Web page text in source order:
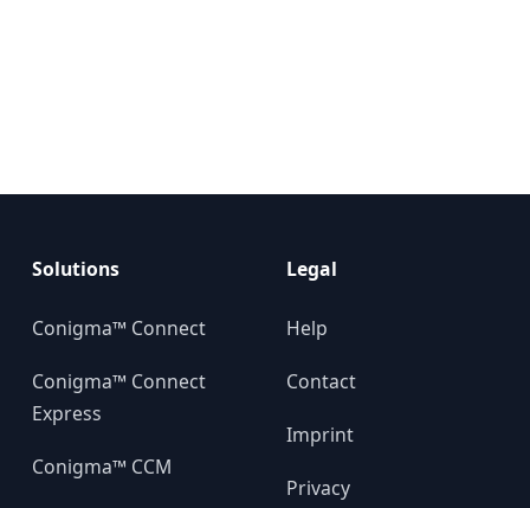
Solutions
Conigma™ Connect
Conigma™ Connect
Express
Conigma™ CCM
Legal
Help
Contact
Imprint
Privacy